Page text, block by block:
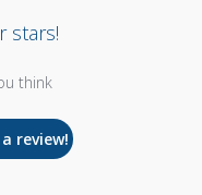
stars!
think
review!